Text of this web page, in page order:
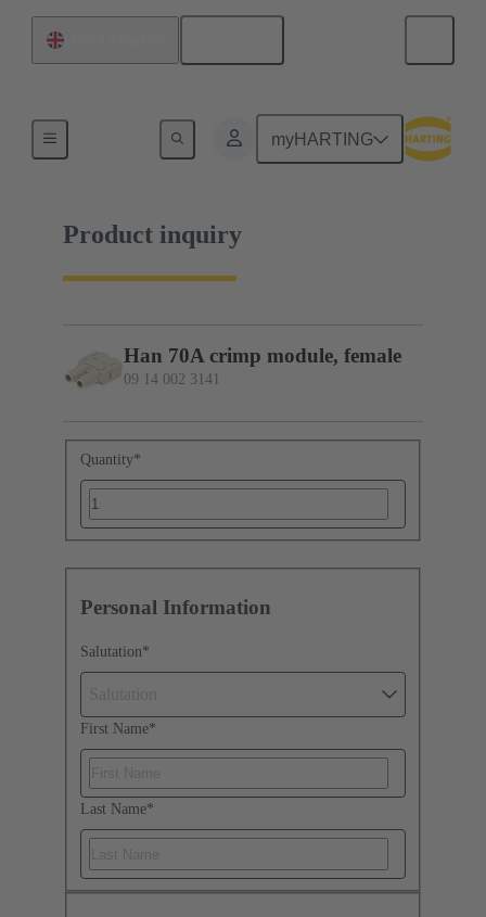
myHARTING
09 14 002 3141
Product inquiry
Han 70A crimp module, female
09 14 002 3141
Quantity*
Personal Information
Salutation*
First Name*
Last Name*